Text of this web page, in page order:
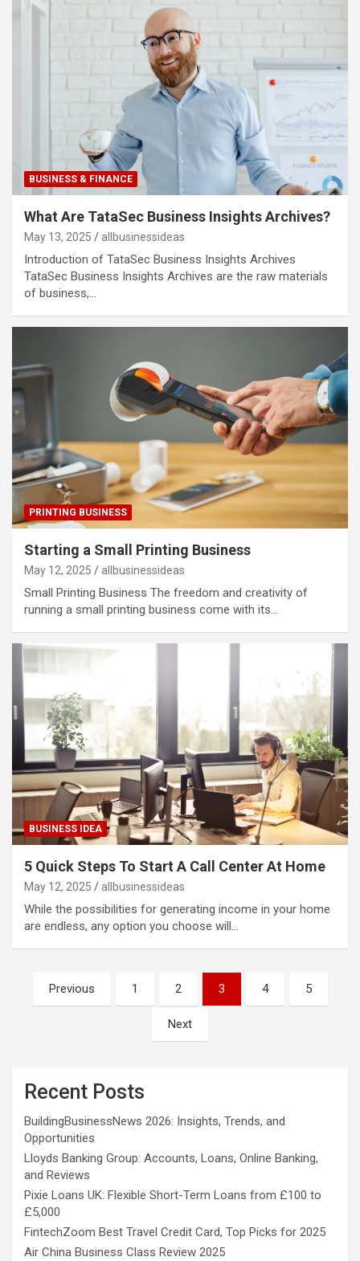
BUSINESS & FINANCE
What Are TataSec Business Insights Archives?
May 13, 2025 allbusinessideas
Introduction of TataSec Business Insights Archives
TataSec Business Insights Archives are the raw materials
of business,…
PRINTING BUSINESS
Starting a Small Printing Business
May 12, 2025 allbusinessideas
Small Printing Business The freedom and creativity of
running a small printing business come with its…
BUSINESS IDEA
5 Quick Steps To Start A Call Center At Home
May 12, 2025 allbusinessideas
While the possibilities for generating income in your home
are endless, any option you choose will…
Posts
pagination
Previous 1 2 3 4 5
Next
Recent Posts
BuildingBusinessNews 2026: Insights, Trends, and
Opportunities
Lloyds Banking Group: Accounts, Loans, Online Banking,
and Reviews
Pixie Loans UK: Flexible Short-Term Loans from £100 to
£5,000
FintechZoom Best Travel Credit Card, Top Picks for 2025
Air China Business Class Review 2025